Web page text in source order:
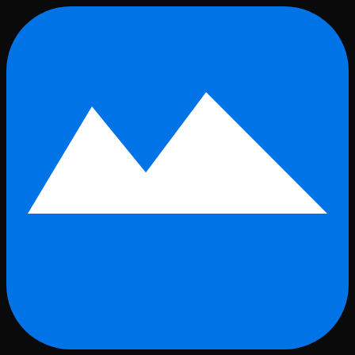
Skip to main content